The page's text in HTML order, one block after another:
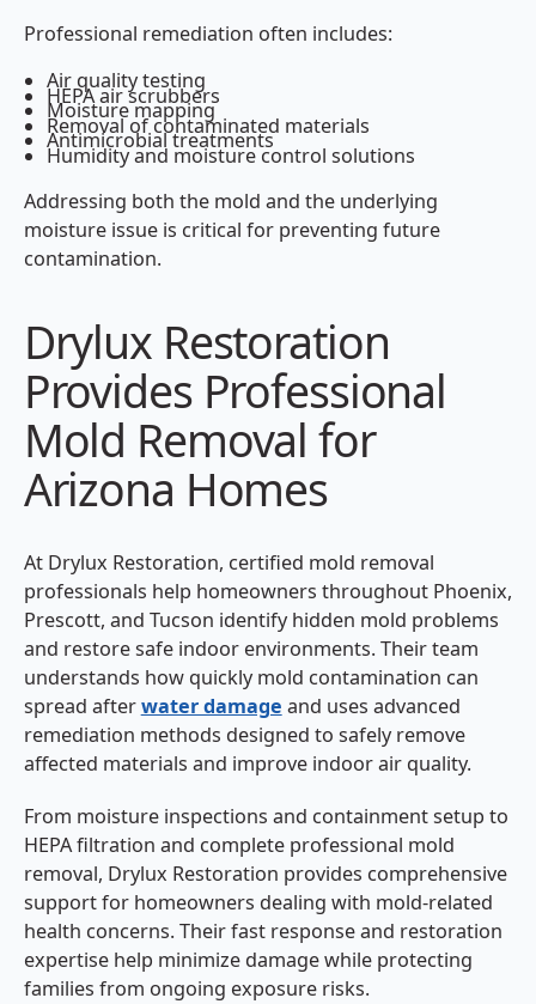
Professional remediation often includes:
Air quality testing
HEPA air scrubbers
Moisture mapping
Removal of contaminated materials
Antimicrobial treatments
Humidity and moisture control solutions
Addressing both the mold and the underlying
moisture issue is critical for preventing future
contamination.
Drylux Restoration
Provides Professional
Mold Removal for
Arizona Homes
At Drylux Restoration, certified mold removal
professionals help homeowners throughout Phoenix,
Prescott, and Tucson identify hidden mold problems
and restore safe indoor environments. Their team
understands how quickly mold contamination can
spread afterwater damage and uses advanced
remediation methods designed to safely remove
affected materials and improve indoor air quality.
From moisture inspections and containment setup to
HEPA filtration and complete professional mold
removal, Drylux Restoration provides comprehensive
support for homeowners dealing with mold-related
health concerns. Their fast response and restoration
expertise help minimize damage while protecting
families from ongoing exposure risks.